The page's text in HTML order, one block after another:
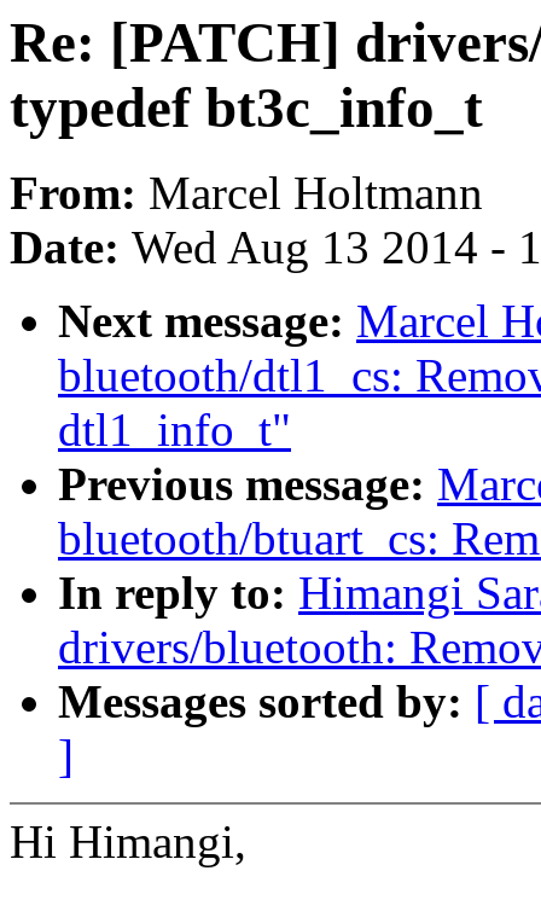
Re: [PATCH]
typedef bt3c_info_t
From: Marcel Holtmann
Date: Wed Aug 13 2014 -
Next message: Marcel
bluetooth/dtl1_cs:
dtl1_info_t"
Previous message:
bluetooth/btuart_cs:
In reply to: Himangi
drivers/bluetooth:
Messages sorted by: [
]
Hi Himangi,